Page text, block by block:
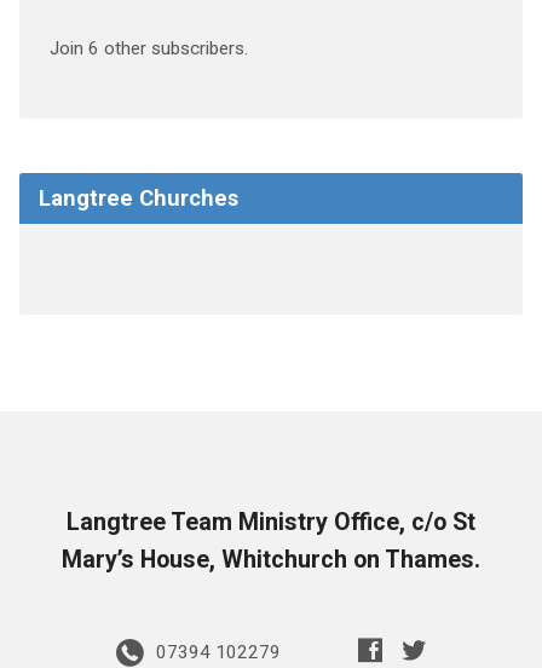
Join 6 other subscribers.
Langtree Churches
Langtree Team Ministry Office, c/o St
Mary’s House, Whitchurch on Thames.
07394 102279